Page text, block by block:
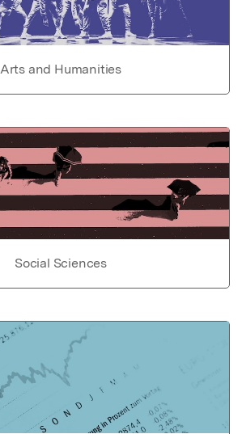
Arts and Humanities
Social Sciences